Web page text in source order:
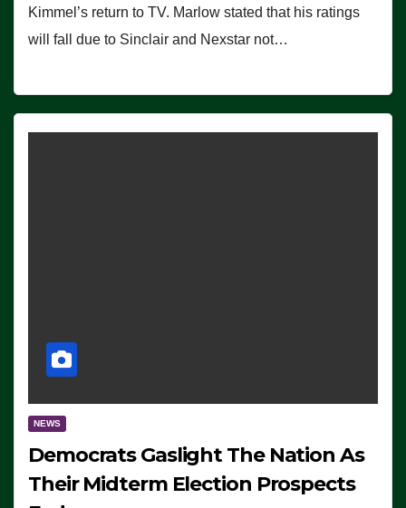
Kimmel’s return to TV. Marlow stated that his ratings
will fall due to Sinclair and Nexstar not…
NEWS
Democrats Gaslight The Nation As
Their Midterm Election Prospects